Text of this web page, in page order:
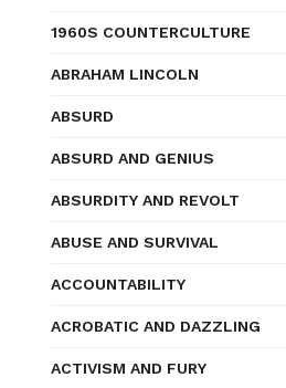
1960S COUNTERCULTURE
ABRAHAM LINCOLN
ABSURD
ABSURD AND GENIUS
ABSURDITY AND REVOLT
ABUSE AND SURVIVAL
ACCOUNTABILITY
ACROBATIC AND DAZZLING
ACTIVISM AND FURY